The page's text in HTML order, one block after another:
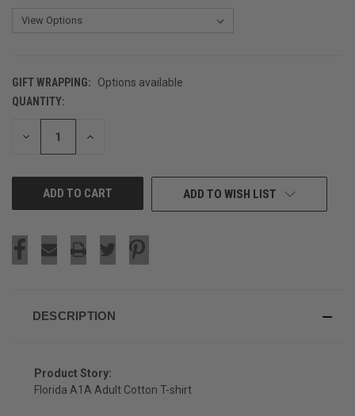
GIFT WRAPPING:
Options available
CURRENT
STOCK:
QUANTITY:
DECREASE INCREASE
ADD TO WISH LIST
DESCRIPTION
Product Story:
Florida A1A Adult Cotton T-shirt